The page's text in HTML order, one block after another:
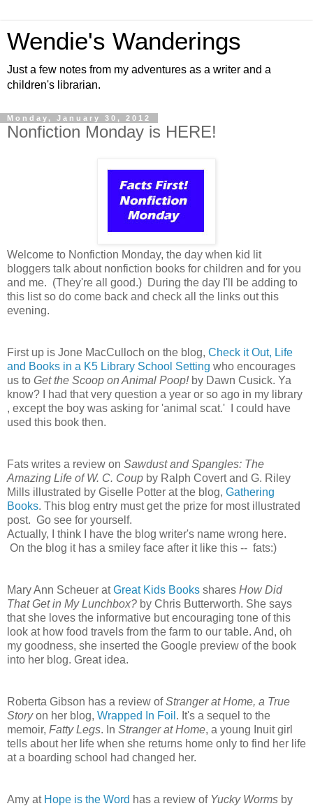
Wendie's Wanderings
Just a few notes from my adventures as a writer and a
children's librarian.
Monday, January 30, 2012
Nonfiction Monday is HERE!
Welcome to Nonfiction Monday, the day when kid lit
bloggers talk about nonfiction books for children and for you
and me. (They're all good.) During the day I'll be adding to
this list so do come back and check all the links out this
evening.
First up is Jone MacCulloch on the blog, Check it Out, Life
and Books in a K5 Library School Setting who encourages
us to Get the Scoop on Animal Poop! by Dawn Cusick. Ya
know? I had that very question a year or so ago in my library
, except the boy was asking for 'animal scat.' I could have
used this book then.
Fats writes a review on Sawdust and Spangles: The
Amazing Life of W. C. Coup by Ralph Covert and G. Riley
Mills illustrated by Giselle Potter at the blog, Gathering
Books. This blog entry must get the prize for most illustrated
post. Go see for yourself.
Actually, I think I have the blog writer's name wrong here.
On the blog it has a smiley face after it like this -- fats:)
Mary Ann Scheuer atGreat Kids Books shares How Did
That Get in My Lunchbox? by Chris Butterworth. She says
that she loves the informative but encouraging tone of this
look at how food travels from the farm to our table. And, oh
my goodness, she inserted the Google preview of the book
into her blog. Great idea.
Roberta Gibson has a review ofStranger at Home, a True
Storyon her blog, Wrapped In Foil . It's a sequel to the
memoir, Fatty Legs. In Stranger at Home, a young Inuit girl
tells about her life when she returns home only to find her life
at a boarding school had changed her.
Amy at Hope is the Word has a review of Yucky Worms by